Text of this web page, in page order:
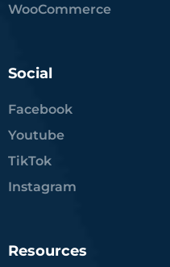
WooCommerce
Social
Facebook
Youtube
TikTok
Instagram
Resources